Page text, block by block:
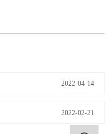
2022-04-14
2022-02-21